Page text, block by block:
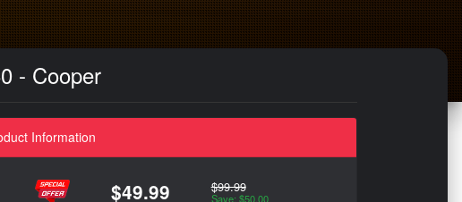
- Cooper
Information
$49.99 $99.99
Save: $50.00